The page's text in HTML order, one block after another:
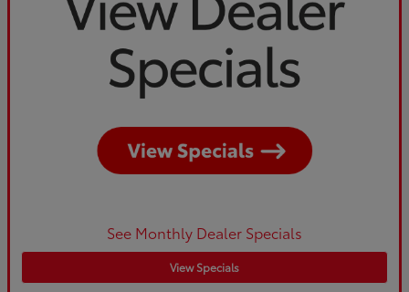
See Monthly Dealer Specials
View Specials